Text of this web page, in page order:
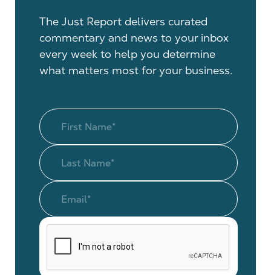
The Just Report delivers curated
commentary and news to your inbox
every week to help you determine
what matters most for your business.